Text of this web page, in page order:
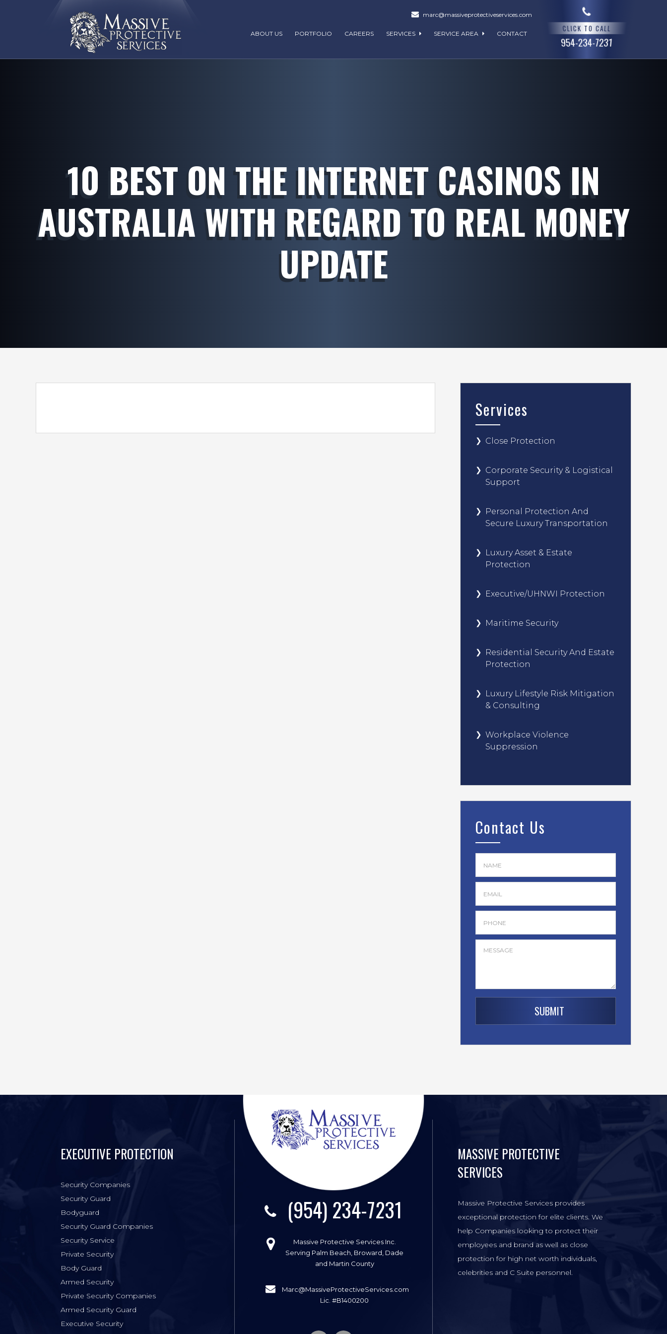
marc@massiveprotectiveservices.com
ABOUT US PORTFOLIO CAREERS SERVICES SERVICE AREA CONTACT
CLICK TO CALL
954-234-7231
10 BEST ON THE INTERNET CASINOS IN
AUSTRALIA WITH REGARD TO REAL MONEY
UPDATE
Services
Close Protection
Corporate Security & Logistical
Support
Personal Protection And
Secure Luxury Transportation
Luxury Asset & Estate
Protection
Executive/UHNWI Protection
Maritime Security
Residential Security And Estate
Protection
Luxury Lifestyle Risk Mitigation
& Consulting
Workplace Violence
Suppression
Contact Us
EXECUTIVE PROTECTION
Security Companies
Security Guard
Bodyguard
Security Guard Companies
Security Service
Private Security
Body Guard
Armed Security
Private Security Companies
Armed Security Guard
Executive Security
(954) 234-7231
Massive Protective Services Inc.
Serving Palm Beach, Broward, Dade
and Martin County
Marc@MassiveProtectiveServices.com
Lic. #B1400200
MASSIVE PROTECTIVE
SERVICES
Massive Protective Services provides
exceptional protection for elite clients. We
help Companies looking to protect their
employees and brand as well as close
protection for high net worth individuals,
celebrities and C Suite personnel.